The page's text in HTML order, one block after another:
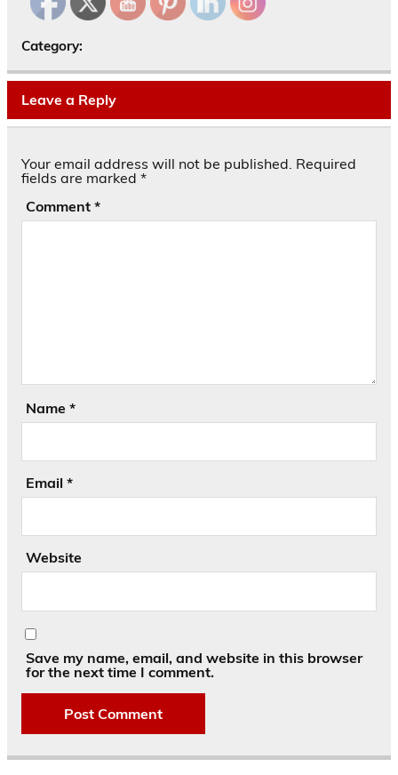
Category:
Leave a Reply
Your email address will not be published. Required
fields are marked *
Comment *
Name *
Email *
Website
Save my name, email, and website in this browser
for the next time I comment.